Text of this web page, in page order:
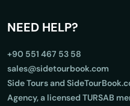
NEED HELP?
+90 551 467 53 58
sales@sidetourbook.com
Side Tours and
Agency, a licensed TURSAB